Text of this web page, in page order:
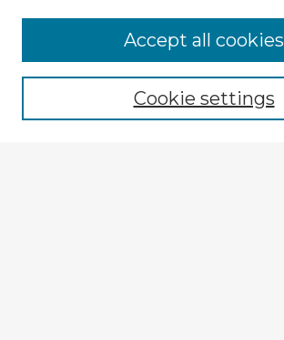
Enter search terms:
Cookie settings
Accept all cookies